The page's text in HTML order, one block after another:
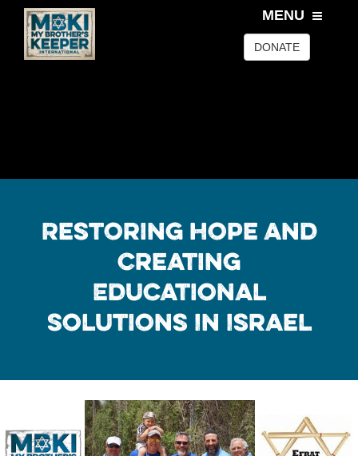
MENU
DONATE
Restoring Hope and
Creating
Educational
Solutions In Israel